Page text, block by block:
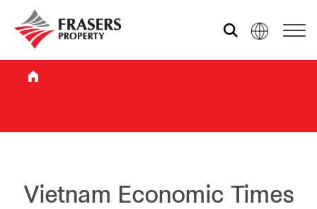
Who we are
What we do
Sustainability
Vietnam Economic Times